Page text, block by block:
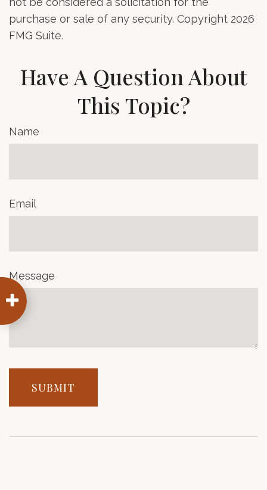
purchase or sale of any security. Copyright 2026
FMG Suite.
Have A Question About
This Topic?
Name
Email
Message